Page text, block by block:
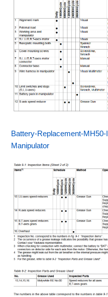
Battery-Replacement-
Manipulator